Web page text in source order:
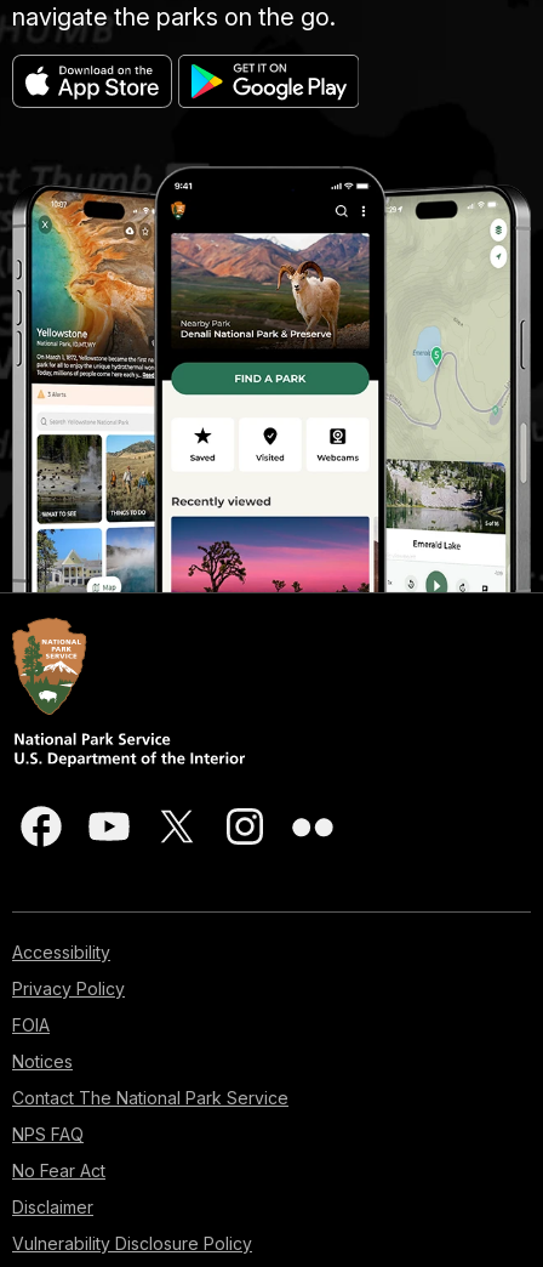
navigate the parks on the go.
Accessibility
Privacy Policy
FOIA
Notices
Contact The National Park Service
NPS FAQ
No Fear Act
Disclaimer
Vulnerability Disclosure Policy